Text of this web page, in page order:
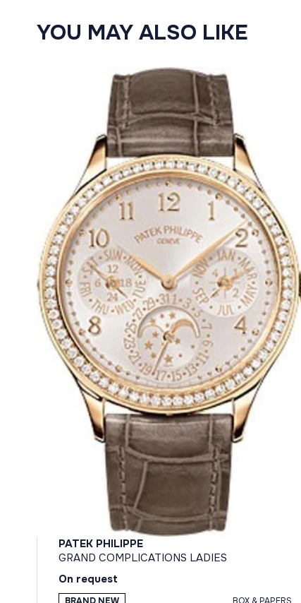
YOU MAY ALSO LIKE
PATEK PHILIPPE
GRAND COMPLICATIONS LADIES
On request
BRAND NEW BOX & PAPERS